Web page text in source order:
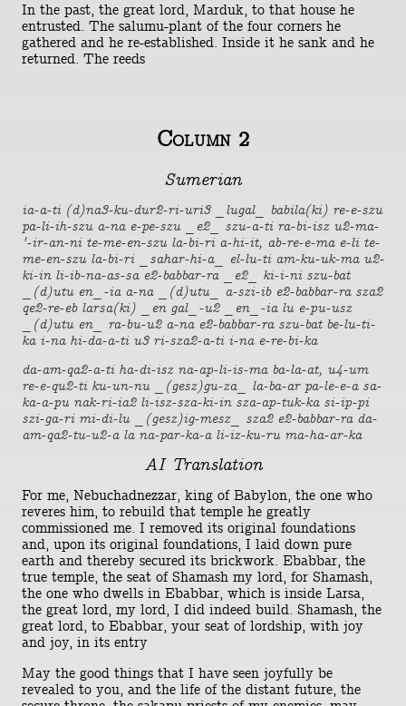
In the past, the great lord, Marduk, to that house he
entrusted. The salumu-plant of the four corners he
gathered and he re-established. Inside it he sank and he
returned. The reeds
Column 2
Sumerian
ia-a-ti (d)na3-ku-dur2-ri-uri3 _lugal_ babila(ki) re-e-szu
pa-li-ih-szu a-na e-pe-szu _e2_ szu-a-ti ra-bi-isz u2-ma-
'-ir-an-ni te-me-en-szu la-bi-ri a-hi-it, ab-re-e-ma e-li te-
me-en-szu la-bi-ri _sahar-hi-a_ el-lu-ti am-ku-uk-ma u2-
ki-in li-ib-na-as-sa e2-babbar-ra _e2_ ki-i-ni szu-bat
_(d)utu en_-ia a-na _(d)utu_ a-szi-ib e2-babbar-ra sza2
qe2-re-eb larsa(ki) _en gal_-u2 _en_-ia lu e-pu-usz
_(d)utu en_ ra-bu-u2 a-na e2-babbar-ra szu-bat be-lu-ti-
ka i-na hi-da-a-ti u3 ri-sza2-a-ti i-na e-re-bi-ka
da-am-qa2-a-ti ha-di-isz na-ap-li-is-ma ba-la-at, u4-um
re-e-qu2-ti ku-un-nu _(gesz)gu-za_ la-ba-ar pa-le-e-a sa-
ka-a-pu nak-ri-ia2 li-isz-sza-ki-in sza-ap-tuk-ka si-ip-pi
szi-ga-ri mi-di-lu _(gesz)ig-mesz_ sza2 e2-babbar-ra da-
am-qa2-tu-u2-a la na-par-ka-a li-iz-ku-ru ma-ha-ar-ka
AI Translation
For me, Nebuchadnezzar, king of Babylon, the one who
reveres him, to rebuild that temple he greatly
commissioned me. I removed its original foundations
and, upon its original foundations, I laid down pure
earth and thereby secured its brickwork. Ebabbar, the
true temple, the seat of Shamash my lord, for Shamash,
the one who dwells in Ebabbar, which is inside Larsa,
the great lord, my lord, I did indeed build. Shamash, the
great lord, to Ebabbar, your seat of lordship, with joy
and joy, in its entry
May the good things that I have seen joyfully be
revealed to you, and the life of the distant future, the